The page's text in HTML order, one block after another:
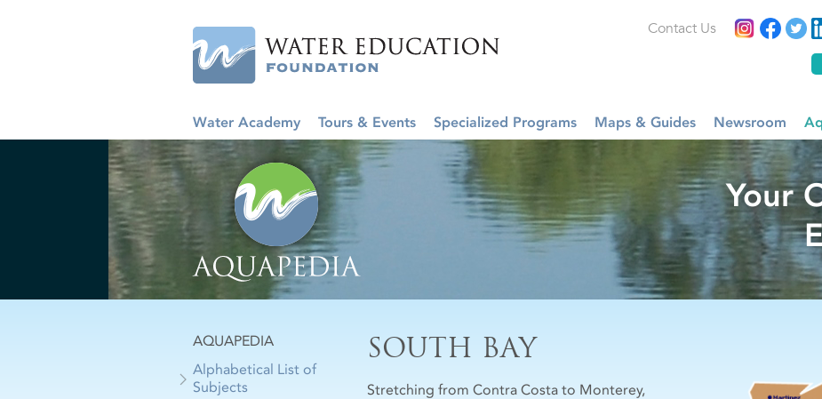
Contact Us
Water Academy Tours & Events Specialized Programs Maps & Guides Newsroom
Your
SOUTH BAY
Stretching from Contra Costa to Monterey,
AQUAPEDIA
Alphabetical List of
Subjects